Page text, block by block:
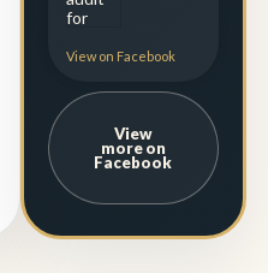
View on Facebook
View
more on
Facebook